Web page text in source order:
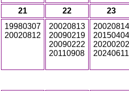
21 22 23
19980307
20020812
20020813
20090219
20090222
20110908
20020814
20150404
20200202
20240611